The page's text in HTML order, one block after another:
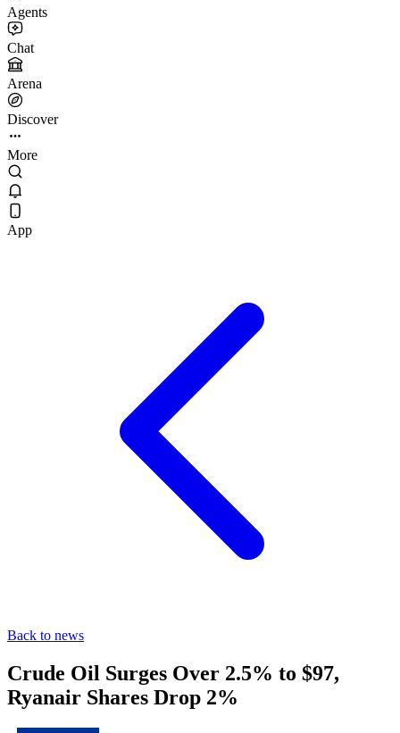
Agents
Chat
Arena
Discover
More
App
Back to news
Crude Oil Surges Over 2.5% to $97,
Ryanair Shares Drop 2%